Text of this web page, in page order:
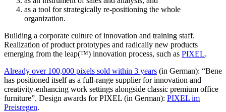
as a tool for strategically re-positioning the whole
organization.
Building a corporate culture of innovation and training staff.
Realization of product prototypes and radically new products
emerging from the leap(™) innovation process, such as PIXEL.
Already over 100,000 pixels sold within 3 years (in German): “Bene
has positioned itself as a full-range supplier for innovation and
creativity-enhancing work settings alongside classic premium office
furniture”. Design awards for PIXEL (in German): PIXEL im
Preisregen.